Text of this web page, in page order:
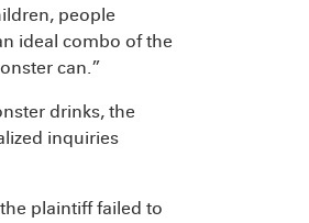
people
ideal combo of the
can.”
drinks, the
inquiries
plaintiff failed to